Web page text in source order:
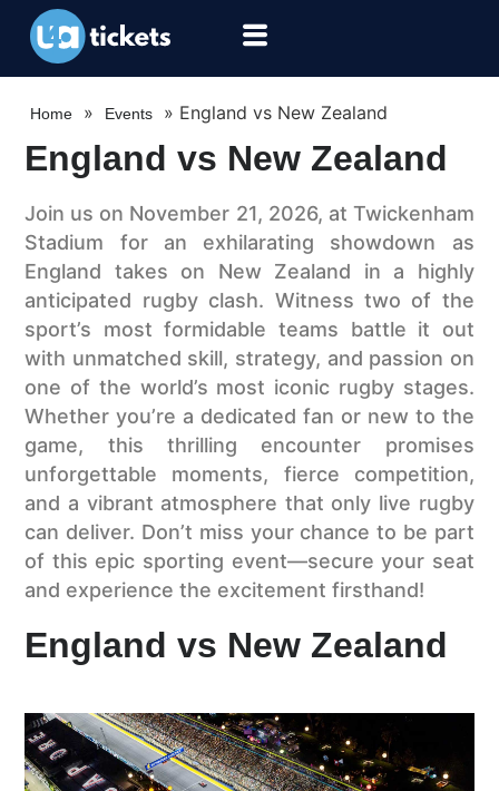
Home » Events » England vs New Zealand
England vs New Zealand
Join us on November 21, 2026, at Twickenham
Stadium for an exhilarating showdown as
England takes on New Zealand in a highly
anticipated rugby clash. Witness two of the
sport’s most formidable teams battle it out
with unmatched skill, strategy, and passion on
one of the world’s most iconic rugby stages.
Whether you’re a dedicated fan or new to the
game, this thrilling encounter promises
unforgettable moments, fierce competition,
and a vibrant atmosphere that only live rugby
can deliver. Don’t miss your chance to be part
of this epic sporting event—secure your seat
and experience the excitement firsthand!
England vs New Zealand